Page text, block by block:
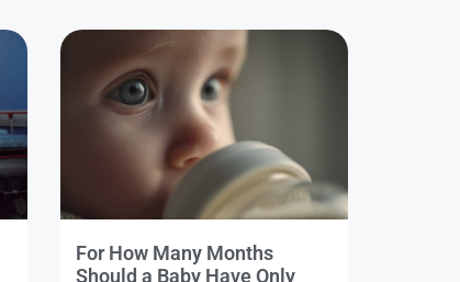
For How Many Months
Should a Baby Have Only